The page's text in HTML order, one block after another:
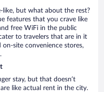
like, but what about the rest?
features that you crave like
free WiFi in the public
to travelers that are in it
site convenience stores,
stay, but that doesn’t
like actual rent in the city.